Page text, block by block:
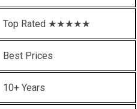
Top Rated ★★★★★
Best Prices
10+ Years